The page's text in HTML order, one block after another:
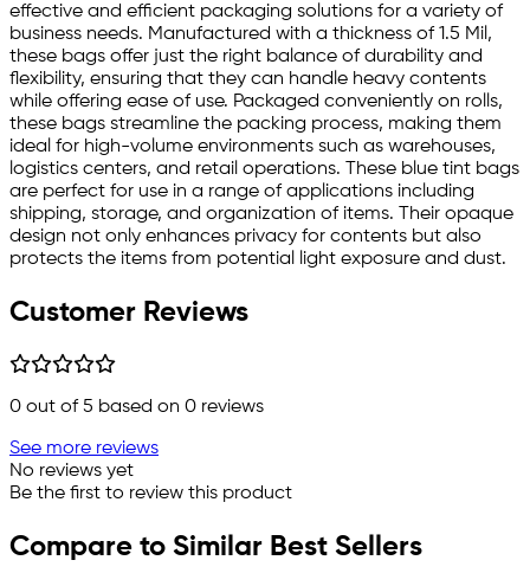
effective and efficient packaging solutions for a variety of
business needs. Manufactured with a thickness of 1.5 Mil,
these bags offer just the right balance of durability and
flexibility, ensuring that they can handle heavy contents
while offering ease of use. Packaged conveniently on rolls,
these bags streamline the packing process, making them
ideal for high-volume environments such as warehouses,
logistics centers, and retail operations. These blue tint bags
are perfect for use in a range of applications including
shipping, storage, and organization of items. Their opaque
design not only enhances privacy for contents but also
protects the items from potential light exposure and dust.
Customer Reviews
0 out of 5 based on 0 reviews
See more reviews
No reviews yet
Be the first to review this product
Compare to Similar Best Sellers